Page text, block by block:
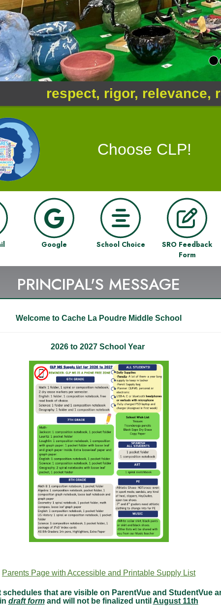
respect, rigor, relevance,
Choose CLP!
Google School Choice
SRO Feedback
Form
PRINCIPAL'S MESSAGE
Welcome to Cache La Poudre Middle School
2026 to 2027 School Year
Parents Page with Accessible and Printable Supply List
schedules that are visible on ParentVue and StudentVue
in draft formand will not be finalized until August 11th